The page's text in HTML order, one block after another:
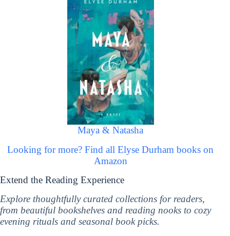
Maya & Natasha
Looking for more? Find all Elyse Durham books on
Amazon
Extend the Reading Experience
Explore thoughtfully curated collections for readers,
from beautiful bookshelves and reading nooks to cozy
evening rituals and seasonal book picks.